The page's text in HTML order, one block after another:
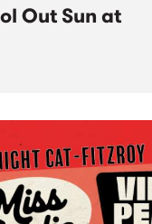
Out Sun at